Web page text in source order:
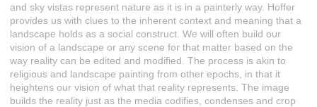
and sky vistas represent nature as it is in a painterly way. Hoffer
provides us with clues to the inherent context and meaning that a
landscape holds as a social construct. We will often build our
vision of a landscape or any scene for that matter based on the
way reality can be edited and modified. The process is akin to
religious and landscape painting from other epochs, in that it
heightens our vision of what that reality represents. The image
builds the reality just as the media codifies, condenses and crop